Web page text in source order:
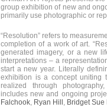
group exhibition of new and
primarily use photographic or
“Resolution” refers to
completion of a work of art.
generated imagery, or a new
interpretations – a
start a new year. Literally
exhibition is a concept uniting
realized through
includes new and ongoing
Falchook, Ryan Hill , Bridget Sue